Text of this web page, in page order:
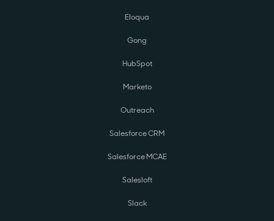
Eloqua
Gong
HubSpot
Marketo
Outreach
Salesforce CRM
Salesforce MCAE
Salesloft
Slack